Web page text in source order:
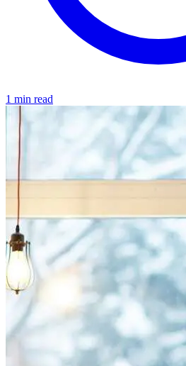
1 min read